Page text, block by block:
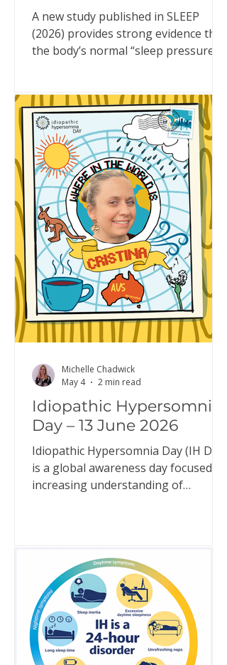
Hypersomnia
A new study published in SLEEP
(2026) provides strong evidence that
the body’s normal “sleep pressure”
Hypersomnia (IH). This might sound
technical, but it helps explain
something many people with IH
experience every day. What is “sleep
pressure”? Sleep pressure is the
brain’s built-in drive for sleep. In a
typical system, it: builds up while
you’re awake reduces during sleep
resets overnight so you wake up fee
Idiopathic Hypersomnia
Day – 13 June 2026
Idiopathic Hypersomnia Day (IH Day)
is a global awareness day focused on
increasing understanding of
greater understanding of what it is
really like to live with IH. Increased
awareness is a critical step toward
improving diagnosis, access to
treatment, and quality of life.
Hypersomnolence Australia is proud
Michelle Chadwick
May 4
2 min read